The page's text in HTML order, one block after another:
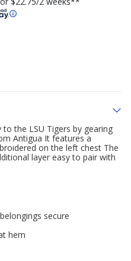
the LSU Tigers by gearing
Antigua It features a
on the left chest The
layer easy to pair with
secure
hem